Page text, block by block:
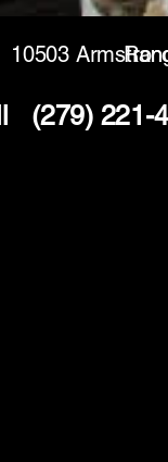
10503
(279) 221-